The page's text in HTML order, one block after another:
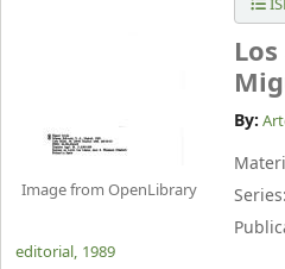
Image from OpenLibrary
By:
Series:
editorial, 1989